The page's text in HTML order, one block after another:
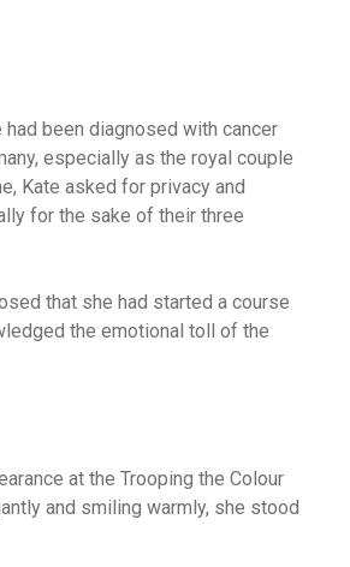
been diagnosed with cancer
especially as the royal couple
Kate asked for privacy and
for the sake of their three
that she had started a course
the emotional toll of the
at the Trooping the Colour
and smiling warmly, she stood